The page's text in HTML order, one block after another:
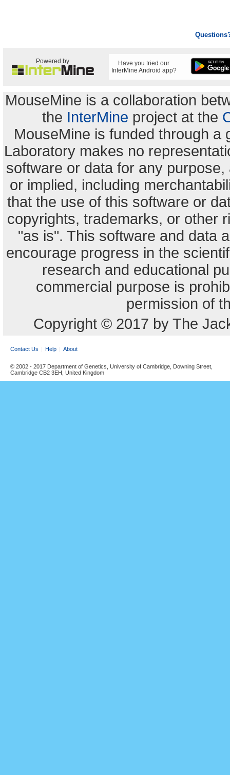
Powered by
Have you tried our
InterMine Android app?
MouseMine is a collaboration
the InterMine project at the
MouseMine is funded through a
Laboratory makes no
software or data for any
or implied, including
that the use of this software or
copyrights, trademarks, or other
"as is". This software and data
encourage progress in the
research and educational
commercial purpose is
permission of
Copyright © 2017 by The
Contact Us Help About
© 2002 - 2017 Department of Genetics, University of Cambridge, Downing Street,
Cambridge CB2 3EH, United Kingdom